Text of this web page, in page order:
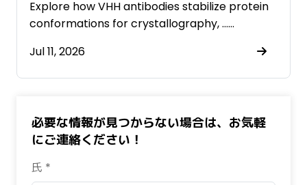
Explore how VHH antibodies stabilize protein
conformations for crystallography, ……
Jul 11, 2026
必要な情報が見つからない場合は、お気軽
にご連絡ください！
氏 *